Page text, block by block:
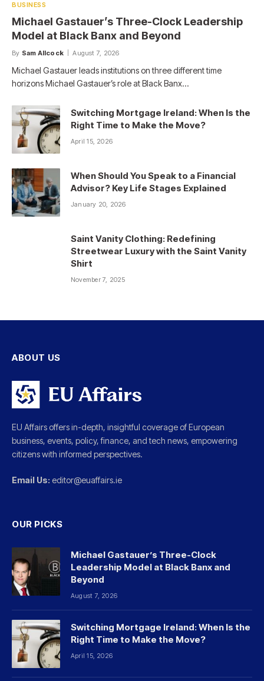
BUSINESS
Michael Gastauer’s Three-Clock Leadership
Model at Black Banx and Beyond
By Sam Allcock August 7, 2026
Michael Gastauer leads institutions on three different time
horizons Michael Gastauer’s role at Black Banx…
Switching Mortgage Ireland: When Is the
Right Time to Make the Move?
April 15, 2026
When Should You Speak to a Financial
Advisor? Key Life Stages Explained
January 20, 2026
Saint Vanity Clothing: Redefining
Streetwear Luxury with the Saint Vanity
Shirt
November 7, 2025
ABOUT US
EU Affairs offers in-depth, insightful coverage of European
business, events, policy, finance, and tech news, empowering
citizens with informed perspectives.
Email Us: editor@euaffairs.ie
OUR PICKS
Michael Gastauer’s Three-Clock
Leadership Model at Black Banx and
Beyond
August 7, 2026
Switching Mortgage Ireland: When Is the
Right Time to Make the Move?
April 15, 2026